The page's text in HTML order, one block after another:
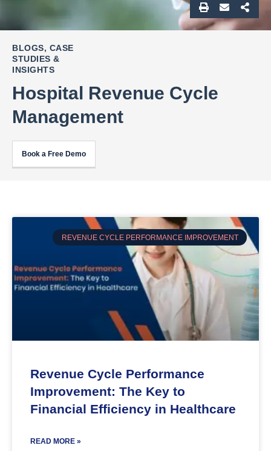
BLOGS, CASE
STUDIES &
INSIGHTS
Hospital Revenue Cycle
Management
Book a Free Demo
REVENUE CYCLE PERFORMANCE IMPROVEMENT
Revenue Cycle Performance
Improvement: The Key to
Financial Efficiency in Healthcare
READ MORE »